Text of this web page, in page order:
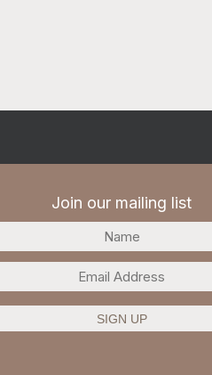
Join our mailing list
SIGN UP